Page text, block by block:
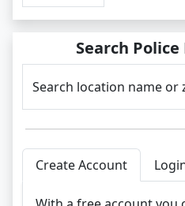
Search
Search location name or
Create Account